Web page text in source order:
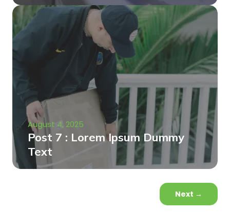
August 4, 2025
Post 7 : Lorem Ipsum Dummy
Text
Next →